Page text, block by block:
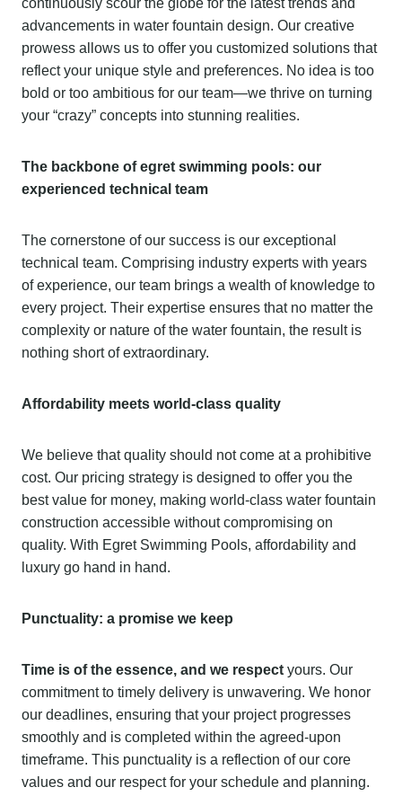
advancements in water fountain design. Our creative
prowess allows us to offer you customized solutions that
reflect your unique style and preferences. No idea is too
bold or too ambitious for our team—we thrive on turning
your “crazy” concepts into stunning realities.
The backbone of egret swimming pools: our
experienced technical team
The cornerstone of our success is our exceptional
technical team. Comprising industry experts with years
of experience, our team brings a wealth of knowledge to
every project. Their expertise ensures that no matter the
complexity or nature of the water fountain, the result is
nothing short of extraordinary.
Affordability meets world-class quality
We believe that quality should not come at a prohibitive
cost. Our pricing strategy is designed to offer you the
best value for money, making world-class water fountain
construction accessible without compromising on
quality. With Egret Swimming Pools, affordability and
luxury go hand in hand.
Punctuality: a promise we keep
Time is of the essence, and we respect yours. Our
commitment to timely delivery is unwavering. We honor
our deadlines, ensuring that your project progresses
smoothly and is completed within the agreed-upon
timeframe. This punctuality is a reflection of our core
values and our respect for your schedule and planning.